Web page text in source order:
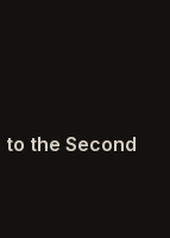
the Second